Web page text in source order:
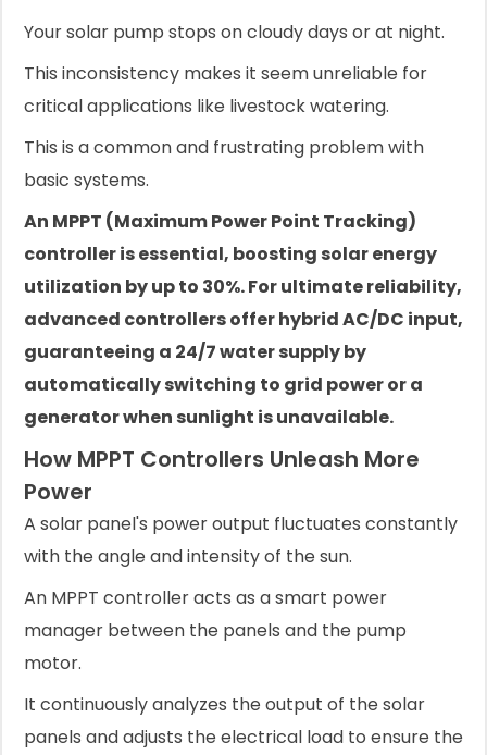
Your solar pump stops on cloudy days or at night.
This inconsistency makes it seem unreliable for
critical applications like livestock watering.
This is a common and frustrating problem with
basic systems.
An MPPT (Maximum Power Point Tracking)
controller is essential, boosting solar energy
utilization by up to 30%. For ultimate reliability,
advanced controllers offer hybrid AC/DC input,
guaranteeing a 24/7 water supply by
automatically switching to grid power or a
generator when sunlight is unavailable.
How MPPT Controllers Unleash More
Power
A solar panel's power output fluctuates constantly
with the angle and intensity of the sun.
An MPPT controller acts as a smart power
manager between the panels and the pump
motor.
It continuously analyzes the output of the solar
panels and adjusts the electrical load to ensure the